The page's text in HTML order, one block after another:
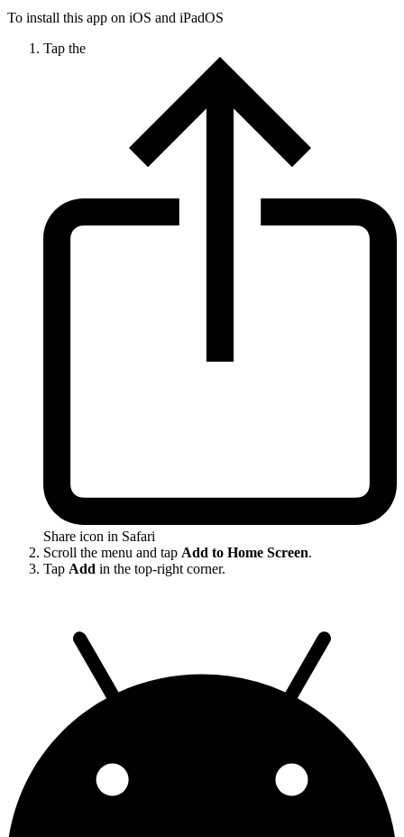
To install this app on iOS and iPadOS
Tap the
Share icon in Safari
Scroll the menu and tap Add to Home Screen.
Tap Add in the top-right corner.